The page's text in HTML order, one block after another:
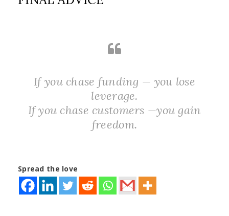
If you chase funding — you lose
leverage.
If you chase customers —you gain
freedom.
Spread the love